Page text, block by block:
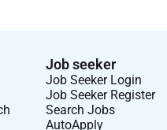
Job seeker
Job Seeker Login
Job Seeker Register
Search Jobs
AutoApply